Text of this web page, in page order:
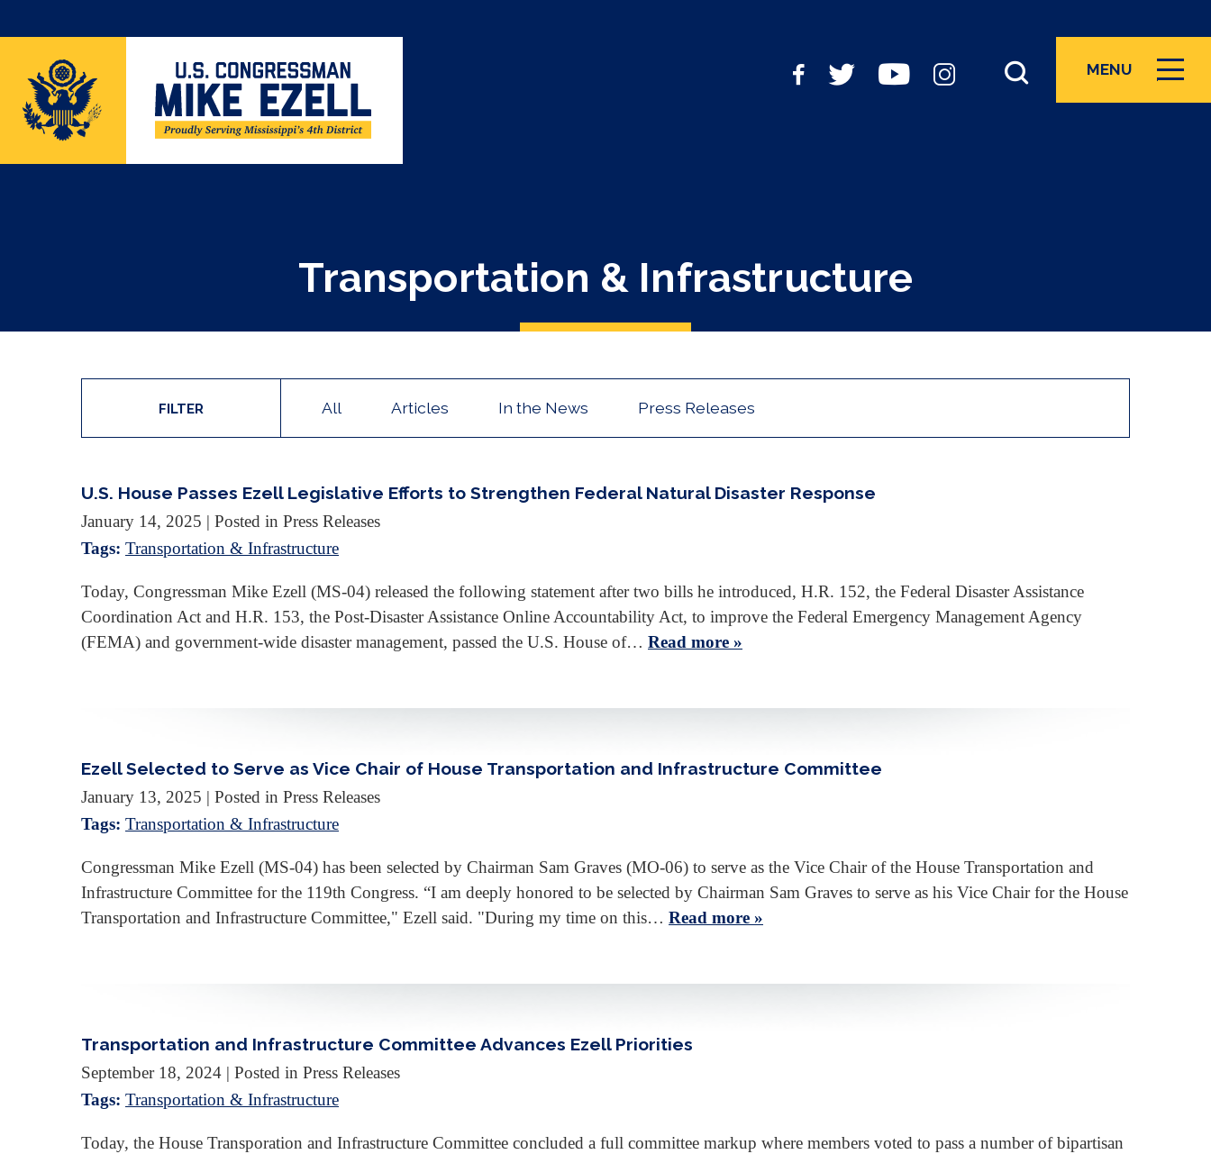
MENU
ICON
Transportation & Infrastructure
FILTER All Articles In the News Press Releases
U.S. House Passes Ezell Legislative Efforts to Strengthen Federal Natural Disaster Response
January 14, 2025 | Posted in Press Releases
Tags: Transportation & Infrastructure
Today, Congressman Mike Ezell (MS-04) released the following statement after two bills he introduced, H.R. 152, the Federal Disaster Assistance
Coordination Act and H.R. 153, the Post-Disaster Assistance Online Accountability Act, to improve the Federal Emergency Management Agency
(FEMA) and government-wide disaster management, passed the U.S. House of… Read more »
Ezell Selected to Serve as Vice Chair of House Transportation and Infrastructure Committee
January 13, 2025 | Posted in Press Releases
Tags: Transportation & Infrastructure
Congressman Mike Ezell (MS-04) has been selected by Chairman Sam Graves (MO-06) to serve as the Vice Chair of the House Transportation and
Infrastructure Committee for the 119th Congress. “I am deeply honored to be selected by Chairman Sam Graves to serve as his Vice Chair for the House
Transportation and Infrastructure Committee," Ezell said. "During my time on this… Read more »
Transportation and Infrastructure Committee Advances Ezell Priorities
September 18, 2024 | Posted in Press Releases
Tags: Transportation & Infrastructure
Today, the House Transporation and Infrastructure Committee concluded a full committee markup where members voted to pass a number of bipartisan